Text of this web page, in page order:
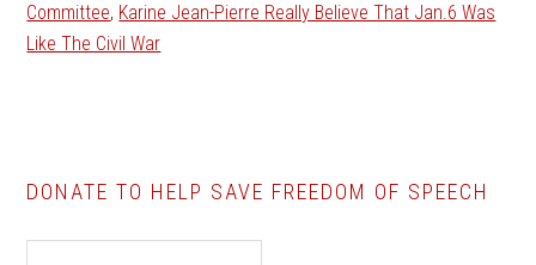
Committee, Karine Jean-Pierre Really Believe That Jan.6 Was
Like The Civil War
DONATE TO HELP SAVE FREEDOM OF SPEECH